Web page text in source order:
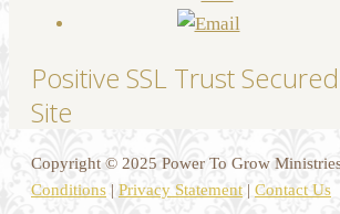
Positive SSL Trust Secured
Site
Copyright © 2025 Power To Grow
Conditions | Privacy Statement | Contact Us